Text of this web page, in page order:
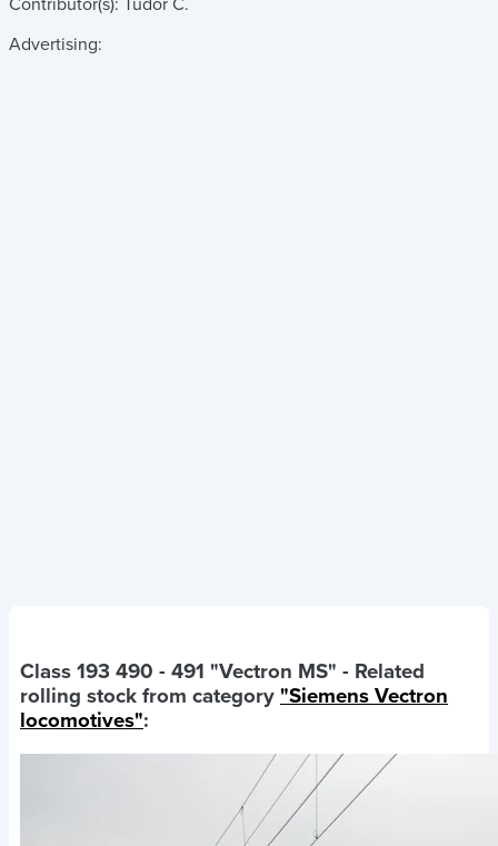
Advertising:
Class 193 490 - 491 "Vectron MS" - Related
rolling stock from category "Siemens Vectron
locomotives":